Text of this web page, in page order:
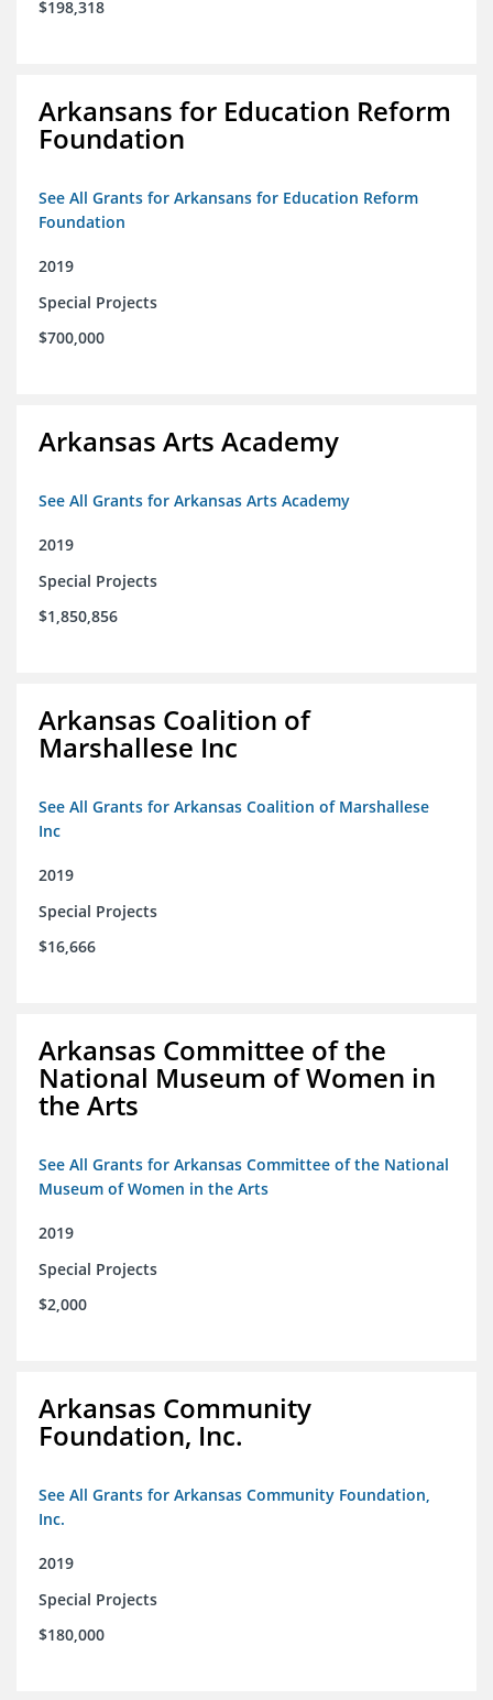
$198,318
Arkansans for Education Reform
Foundation
See All Grants for Arkansans for Education Reform
Foundation
2019
Special Projects
$700,000
Arkansas Arts Academy
See All Grants for Arkansas Arts Academy
2019
Special Projects
$1,850,856
Arkansas Coalition of
Marshallese Inc
See All Grants for Arkansas Coalition of Marshallese
Inc
2019
Special Projects
$16,666
Arkansas Committee of the
National Museum of Women in
the Arts
See All Grants for Arkansas Committee of the National
Museum of Women in the Arts
2019
Special Projects
$2,000
Arkansas Community
Foundation, Inc.
See All Grants for Arkansas Community Foundation,
Inc.
2019
Special Projects
$180,000